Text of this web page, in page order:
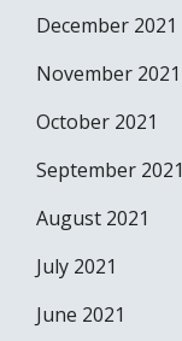
December 2021
November 2021
October 2021
September 2021
August 2021
July 2021
June 2021